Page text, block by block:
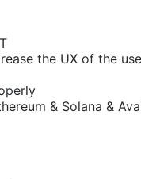
the UX of the
& Solana &